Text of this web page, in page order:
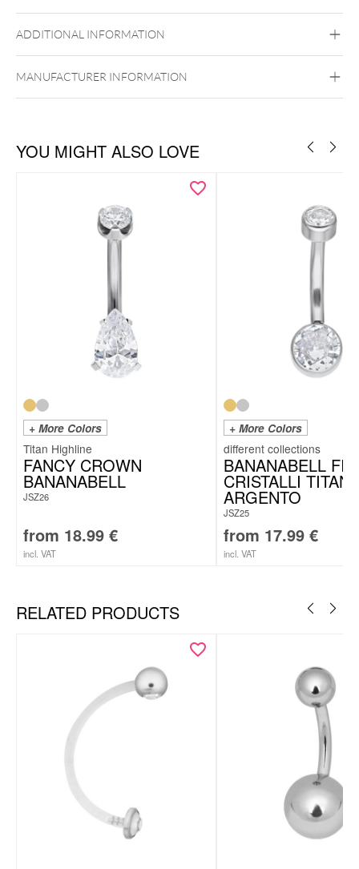
Titan Highline
Titan Grad 23
Black Metal Golden Metal Silvercoloured
Metal
ADDITIONAL INFORMATION
MANUFACTURER INFORMATION
YOU MIGHT ALSO LOVE
+ More Colors
Titan Highline
FANCY CROWN
BANANABELL
JSZ26
from 18.99 €
incl. VAT
+ More Colors
BANANABELL
CRISTALLI
ARGENTO
JSZ25
from 17.99 €
incl. VAT
RELATED PRODUCTS